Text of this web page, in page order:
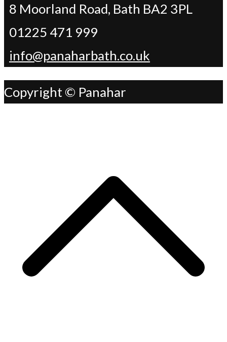
8 Moorland Road, Bath BA2 3PL
01225 471 999
info@panaharbath.co.uk
Copyright © Panahar